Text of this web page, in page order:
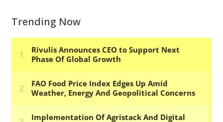
Trending Now